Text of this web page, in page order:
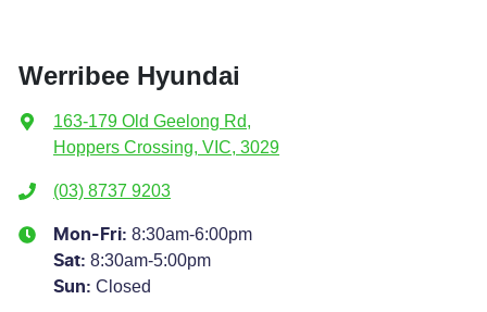
Werribee Hyundai
163-179 Old Geelong Rd,
Hoppers Crossing, VIC, 3029
(03) 8737 9203
Mon-Fri: 8:30am-6:00pm
Sat: 8:30am-5:00pm
Sun: Closed